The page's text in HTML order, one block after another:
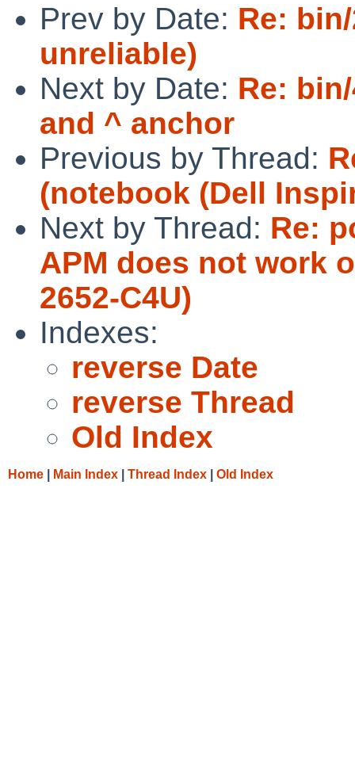
Prev by Date: Re:
unreliable)
Next by Date: Re:
and ^ anchor
Previous by Thread:
(notebook (Dell
Next by Thread: Re:
APM does not work
2652-C4U)
Indexes:
reverse Date
reverse Thread
Old Index
Home Main Index Thread Index Old Index